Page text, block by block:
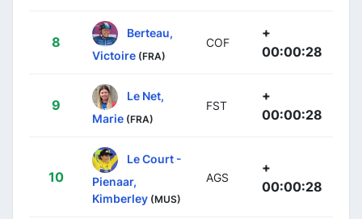
8
Berteau,
Victoire (FRA)
COF
+
00:00:28
9
Le Net,
Marie (FRA)
FST
+
00:00:28
10
Le Court -
Pienaar,
Kimberley (MUS)
AGS
+
00:00:28